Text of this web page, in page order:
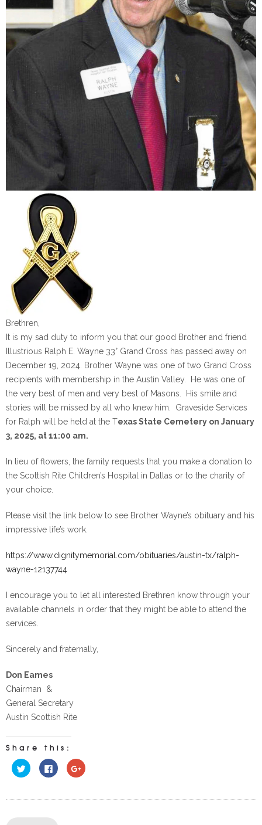
Brethren,
It is my sad duty to inform you that our good Brother and friend
Illustrious Ralph E. Wayne 33° Grand Cross has passed away on
December 19, 2024. Brother Wayne was one of two Grand Cross
recipients with membership in the Austin Valley. He was one of
the very best of men and very best of Masons. His smile and
stories will be missed by all who knew him. Graveside Services
for Ralph will be held at the Texas State Cemetery on January
3, 2025, at 11:00 am.
In lieu of flowers, the family requests that you make a donation to
the Scottish Rite Children’s Hospital in Dallas or to the charity of
your choice.
Please visit the link below to see Brother Wayne’s obituary and his
impressive life’s work.
https://www.dignitymemorial.com/obituaries/austin-tx/ralph-
wayne-12137744
I encourage you to let all interested Brethren know through your
available channels in order that they might be able to attend the
services.
Sincerely and fraternally,
Don Eames
Chairman &
General Secretary
Austin Scottish Rite
Share this:
Click
to
share
(Opens
Click
to
share
(Opens
Click
to
(Opens